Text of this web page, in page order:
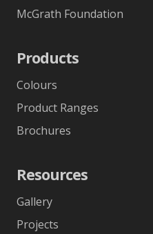
McGrath Foundation
Products
Colours
Product Ranges
Brochures
Resources
Gallery
Projects